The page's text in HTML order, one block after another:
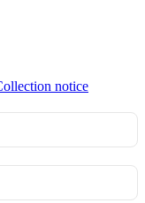
notice